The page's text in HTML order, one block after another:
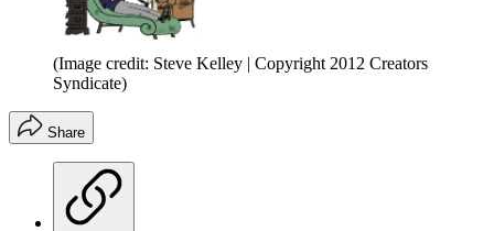
(Image credit: Steve Kelley | Copyright 2012 Creators
Syndicate)
Share